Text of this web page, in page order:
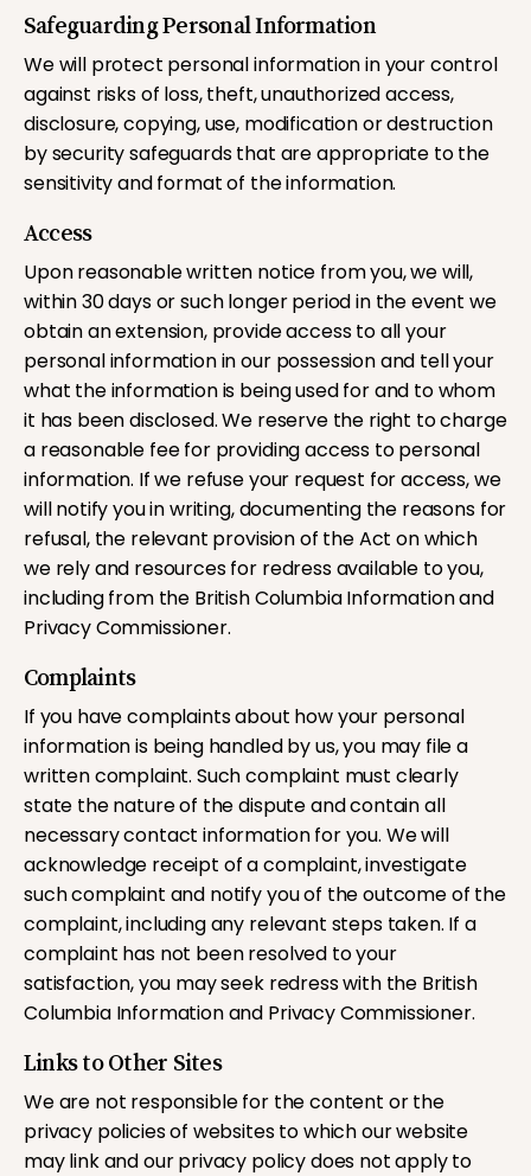
Safeguarding Personal Information
We will protect personal information in your control
against risks of loss, theft, unauthorized access,
disclosure, copying, use, modification or destruction
by security safeguards that are appropriate to the
sensitivity and format of the information.
Access
Upon reasonable written notice from you, we will,
within 30 days or such longer period in the event we
obtain an extension, provide access to all your
personal information in our possession and tell your
what the information is being used for and to whom
it has been disclosed. We reserve the right to charge
a reasonable fee for providing access to personal
information. If we refuse your request for access, we
will notify you in writing, documenting the reasons for
refusal, the relevant provision of the Act on which
we rely and resources for redress available to you,
including from the British Columbia Information and
Privacy Commissioner.
Complaints
If you have complaints about how your personal
information is being handled by us, you may file a
written complaint. Such complaint must clearly
state the nature of the dispute and contain all
necessary contact information for you. We will
acknowledge receipt of a complaint, investigate
such complaint and notify you of the outcome of the
complaint, including any relevant steps taken. If a
complaint has not been resolved to your
satisfaction, you may seek redress with the British
Columbia Information and Privacy Commissioner.
Links to Other Sites
We are not responsible for the content or the
privacy policies of websites to which our website
may link and our privacy policy does not apply to